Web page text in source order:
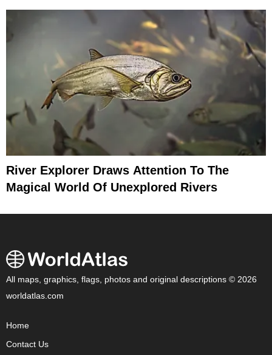
River Explorer Draws Attention To The
Magical World Of Unexplored Rivers
All maps, graphics, flags, photos and original descriptions © 2026
worldatlas.com
Home
Contact Us